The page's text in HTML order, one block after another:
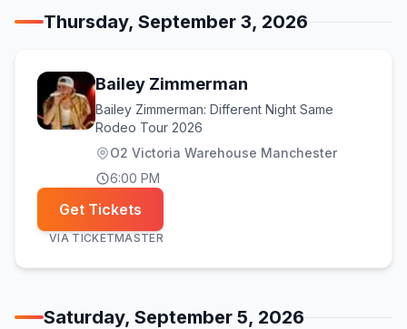
Thursday, September 3, 2026
Bailey Zimmerman
Bailey Zimmerman: Different Night Same
Rodeo Tour 2026
O2 Victoria Warehouse Manchester
6:00 PM
Get Tickets
VIA TICKETMASTER
Saturday, September 5, 2026